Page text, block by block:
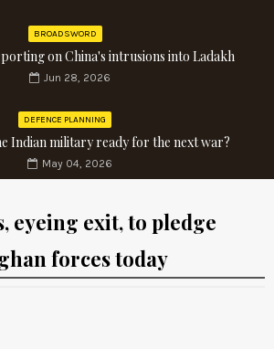
BROADSWORD
on China's intrusions into Ladakh
Jun 28, 2026
DEFENCE PLANNING
Indian military ready for the next war?
May 04, 2026
eyeing exit, to pledge
forces today